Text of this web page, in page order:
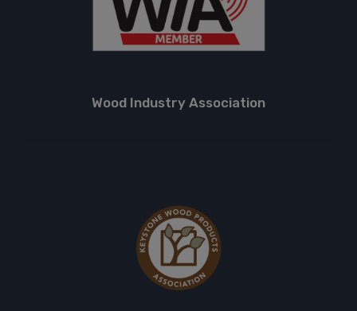
Wood Industry Association